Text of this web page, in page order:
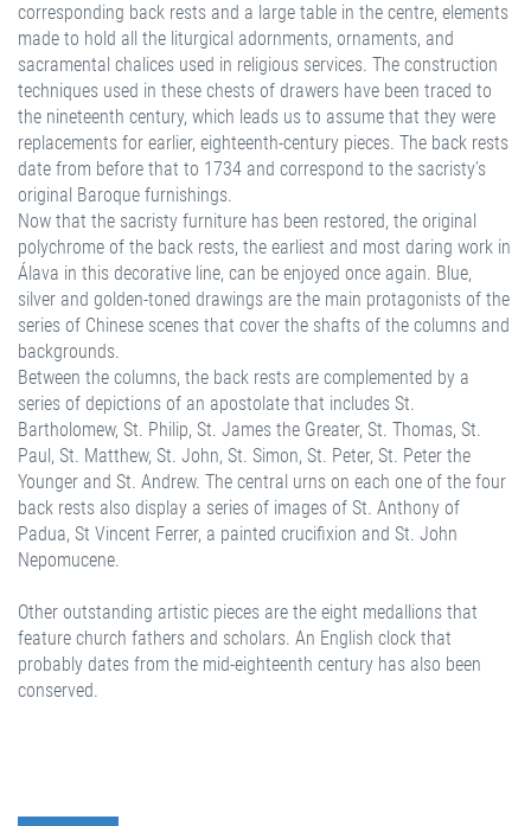
corresponding back rests and a large table in the centre, elements
made to hold all the liturgical adornments, ornaments, and
sacramental chalices used in religious services. The construction
techniques used in these chests of drawers have been traced to
the nineteenth century, which leads us to assume that they were
replacements for earlier, eighteenth-century pieces. The back rests
date from before that to 1734 and correspond to the sacristy’s
original Baroque furnishings.
Now that the sacristy furniture has been restored, the original
polychrome of the back rests, the earliest and most daring work in
Álava in this decorative line, can be enjoyed once again. Blue,
silver and golden-toned drawings are the main protagonists of the
series of Chinese scenes that cover the shafts of the columns and
backgrounds.
Between the columns, the back rests are complemented by a
series of depictions of an apostolate that includes St.
Bartholomew, St. Philip, St. James the Greater, St. Thomas, St.
Paul, St. Matthew, St. John, St. Simon, St. Peter, St. Peter the
Younger and St. Andrew. The central urns on each one of the four
back rests also display a series of images of St. Anthony of
Padua, St Vincent Ferrer, a painted crucifixion and St. John
Nepomucene.
Other outstanding artistic pieces are the eight medallions that
feature church fathers and scholars. An English clock that
probably dates from the mid-eighteenth century has also been
conserved.